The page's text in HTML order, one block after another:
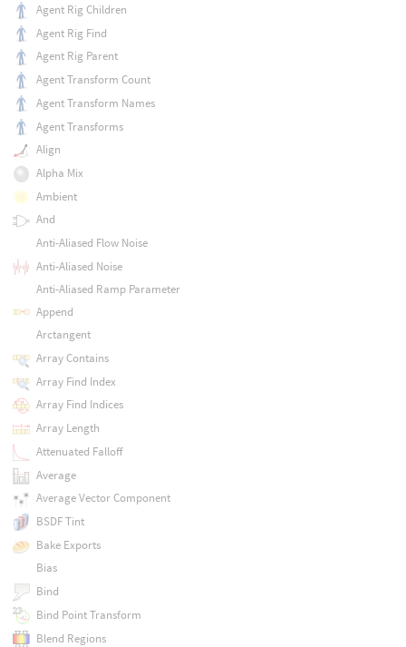
Agent Rig Children
Agent Rig Find
Agent Rig Parent
Agent Transform Count
Agent Transform Names
Agent Transforms
Align
Alpha Mix
Ambient
And
Anti-Aliased Flow Noise
Anti-Aliased Noise
Anti-Aliased Ramp Parameter
Append
Arctangent
Array Contains
Array Find Index
Array Find Indices
Array Length
Attenuated Falloff
Average
Average Vector Component
BSDF Tint
Bake Exports
Bias
Bind
Bind Point Transform
Blend Regions